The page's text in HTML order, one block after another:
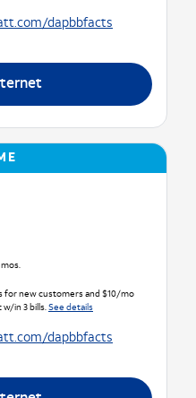
dapbbfacts
for new customers and $10/mo
w/in 3 bills.See details
dapbbfacts